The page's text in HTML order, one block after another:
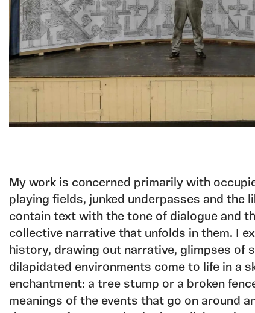
My work is concerned primarily with
playing fields, junked underpasses and the
contain text with the tone of dialogue and
collective narrative that unfolds in them. I
history, drawing out narrative, glimpses of
dilapidated environments come to life in a
enchantment: a tree stump or a broken
meanings of the events that go on around